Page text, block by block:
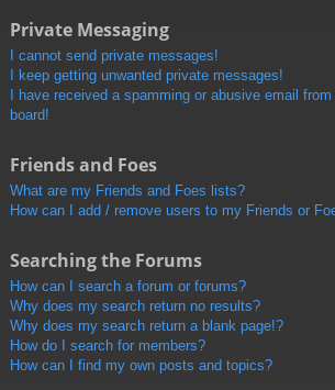
Private Messaging
I cannot send private messages!
I keep getting unwanted private messages!
I have received a spamming or abusive email
board!
Friends and Foes
What are my Friends and Foes lists?
How can I add / remove users to my Friends or
Searching the Forums
How can I search a forum or forums?
Why does my search return no results?
Why does my search return a blank page!?
How do I search for members?
How can I find my own posts and topics?